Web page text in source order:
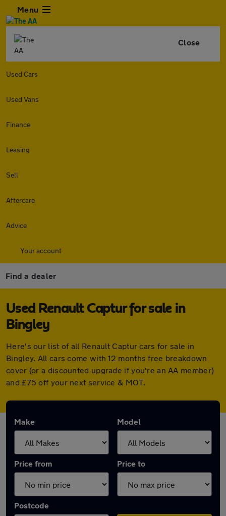
Menu
Close
Used Cars
Used Vans
Finance
Leasing
Sell
Aftercare
Advice
Your account
Find a dealer
Used Renault Captur for sale in
Bingley
Here's our list of all Renault Captur cars for sale in
Bingley. All cars come with 12 months free breakdown
cover (or a discounted upgrade if you're an AA member)
and £75 off your next service & MOT.
Make Model
Price from Price to
Postcode